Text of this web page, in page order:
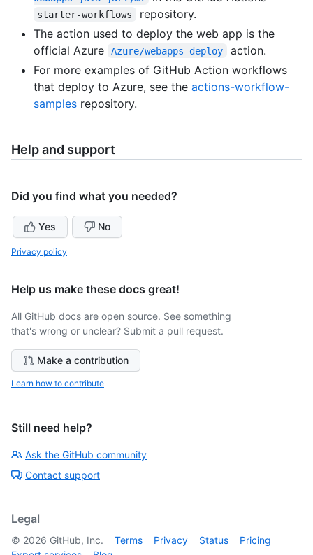
starter-workflows
repository.
The action used to deploy the web app is the
official Azure
Azure/webapps-deploy
action.
For more examples of GitHub Action workflows
that deploy to Azure, see the actions-workflow-
samples repository.
Help and support
Did you find what you needed?
Yes No
Privacy policy
Help us make these docs great!
All GitHub docs are open source. See something
that's wrong or unclear? Submit a pull request.
Make a contribution
Learn how to contribute
Still need help?
Ask the GitHub community
Contact support
Legal
© 2026 GitHub, Inc. Terms Privacy Status
Pricing